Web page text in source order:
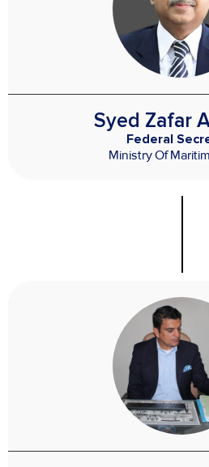
Syed Zafar
Federal
Ministry Of